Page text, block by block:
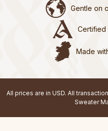
Gentle on
Certified
Made
All prices are in USD. All
Sweater